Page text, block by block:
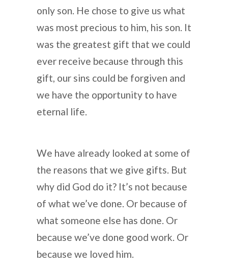
only son. He chose to give us what
was most precious to him, his son. It
was the greatest gift that we could
ever receive because through this
gift, our sins could be forgiven and
we have the opportunity to have
eternal life.
We have already looked at some of
the reasons that we give gifts. But
why did God do it? It’s not because
of what we’ve done. Or because of
what someone else has done. Or
because we’ve done good work. Or
because we loved him.